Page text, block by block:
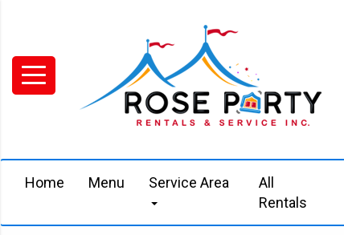
Home Menu Service Area
All
Rentals